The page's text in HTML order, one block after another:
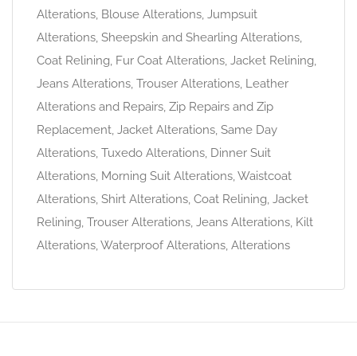
Alterations, Blouse Alterations, Jumpsuit
Alterations, Sheepskin and Shearling Alterations,
Coat Relining, Fur Coat Alterations, Jacket Relining,
Jeans Alterations, Trouser Alterations, Leather
Alterations and Repairs, Zip Repairs and Zip
Replacement, Jacket Alterations, Same Day
Alterations, Tuxedo Alterations, Dinner Suit
Alterations, Morning Suit Alterations, Waistcoat
Alterations, Shirt Alterations, Coat Relining, Jacket
Relining, Trouser Alterations, Jeans Alterations, Kilt
Alterations, Waterproof Alterations, Alterations